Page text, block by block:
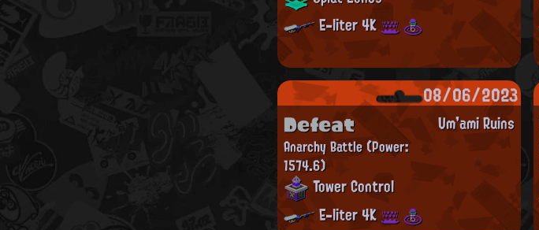
E-liter 4K
08/06/2023
Um'ami Ruins
Defeat
Anarchy Battle(Power:
1574.6)
Tower Control
E-liter 4K